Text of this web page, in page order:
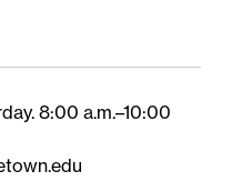
8:00 a.m.–10:00